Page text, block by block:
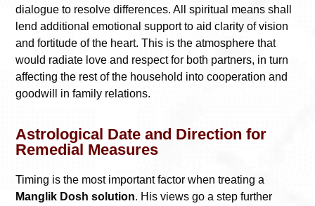
dialogue to resolve differences. All spiritual means shall
lend additional emotional support to aid clarity of vision
and fortitude of the heart. This is the atmosphere that
would radiate love and respect for both partners, in turn
affecting the rest of the household into cooperation and
goodwill in family relations.
Astrological Date and Direction for
Remedial Measures
Timing is the most important factor when treating a
Manglik Dosh solution. His views go a step further